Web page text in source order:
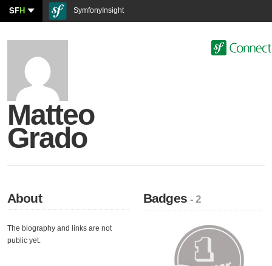
SFH SymfonyInsight
Matteo
Grado
About
The biography and links are not
public yet.
Badges- 2